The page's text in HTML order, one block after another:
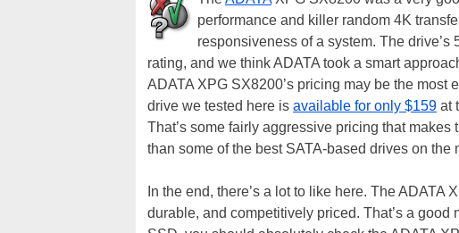
performance and killer random 4K
responsiveness of a system. The
rating, and we think ADATA took a smart
ADATA XPG SX8200’s pricing may be the most
drive we tested here is available for only $159 at
That’s some fairly aggressive pricing that
than some of the best SATA-based drives on the
In the end, there’s a lot to like here. The ADATA
durable, and competitively priced. That’s a good